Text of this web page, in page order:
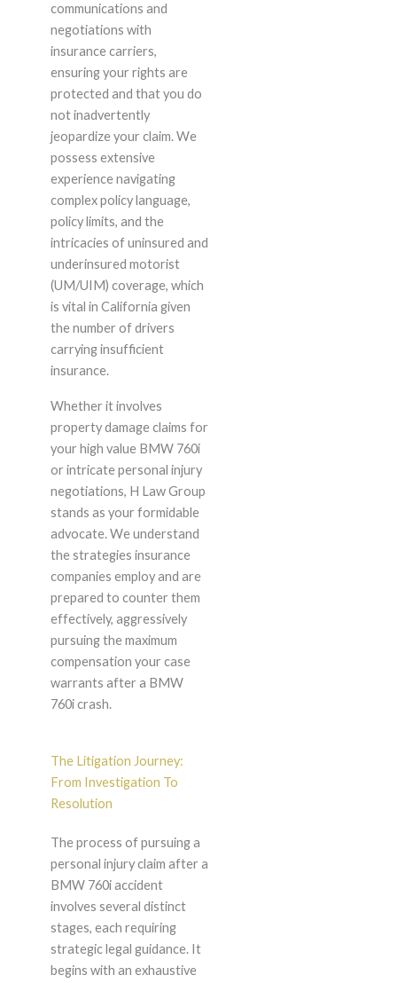
communications and
negotiations with
insurance carriers,
ensuring your rights are
protected and that you do
not inadvertently
jeopardize your claim. We
possess extensive
experience navigating
complex policy language,
policy limits, and the
intricacies of uninsured and
underinsured motorist
(UM/UIM) coverage, which
is vital in California given
the number of drivers
carrying insufficient
insurance.
Whether it involves
property damage claims for
your high value BMW 760i
or intricate personal injury
negotiations, H Law Group
stands as your formidable
advocate. We understand
the strategies insurance
companies employ and are
prepared to counter them
effectively, aggressively
pursuing the maximum
compensation your case
warrants after a BMW
760i crash.
The Litigation Journey:
From Investigation To
Resolution
The process of pursuing a
personal injury claim after a
BMW 760i accident
involves several distinct
stages, each requiring
strategic legal guidance. It
begins with an exhaustive